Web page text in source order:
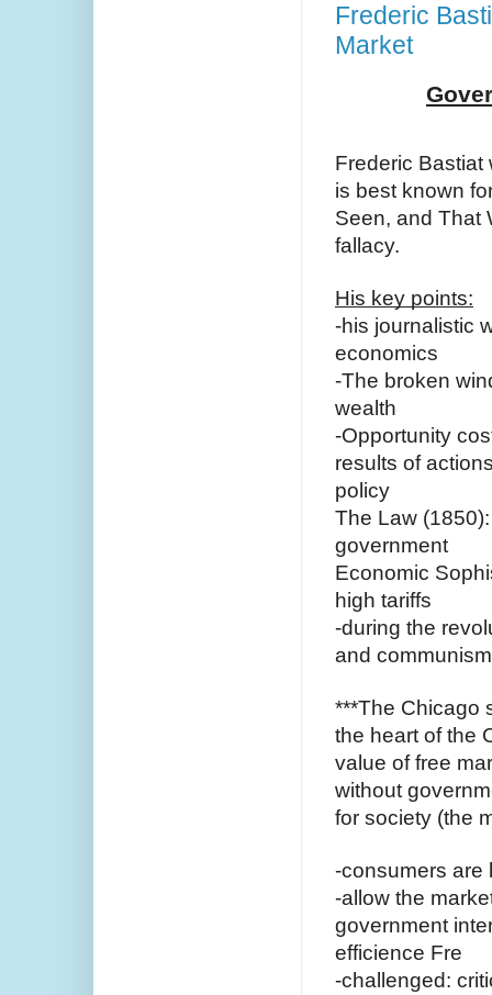
Frederic
Market
Frederic Bastiat
is best known
Seen, and That
fallacy.
His key points:
-his journalistic
economics
-The broken
wealth
-Opportunity
results of
policy
The Law
government
Economic
high tariffs
-during the
and
***The Chicago
the heart of the
value of free
without
for society (the
-consumers are
-allow the
government
efficience Fre
-challenged: